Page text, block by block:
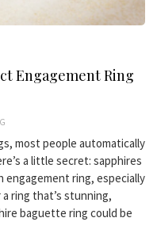
Engagement Ring
most people automatically
a little secret: sapphires
ring, especially
ring that’s stunning,
baguette ring could be